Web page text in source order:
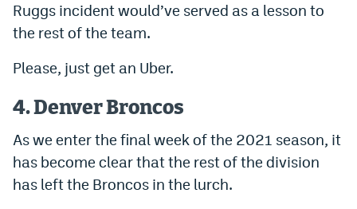
Ruggs incident would’ve served as a lesson to
the rest of the team.
Please, just get an Uber.
4. Denver Broncos
As we enter the final week of the 2021 season, it
has become clear that the rest of the division
has left the Broncos in the lurch.